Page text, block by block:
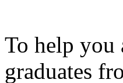
To help you
graduates